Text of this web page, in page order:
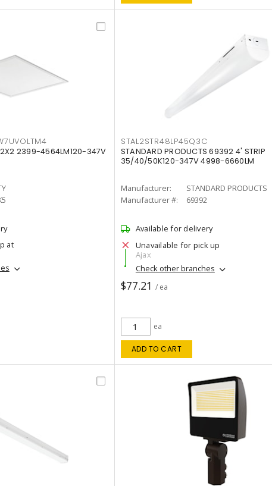
2X2 2399-4564LM120-347V
at
STAL2STR48LP45Q3C
STANDARD PRODUCTS 69392 4' STRIP
35/40/50K120-347V 4998-6660LM
Manufacturer:
STANDARD PRODUCTS
Manufacturer #:
69392
Available for delivery
Unavailable for pick up
Ajax
Check other branches
$77.21 / ea
ea
ADD TO CART